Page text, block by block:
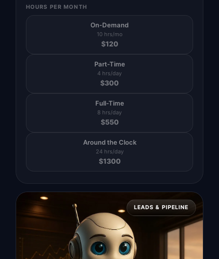
HOURS PER MONTH
On-Demand
10 hrs/mo
$120
Part-Time
4 hrs/day
$300
Full-Time
8 hrs/day
$550
Around the Clock
24 hrs/day
$1300
LEADS & PIPELINE